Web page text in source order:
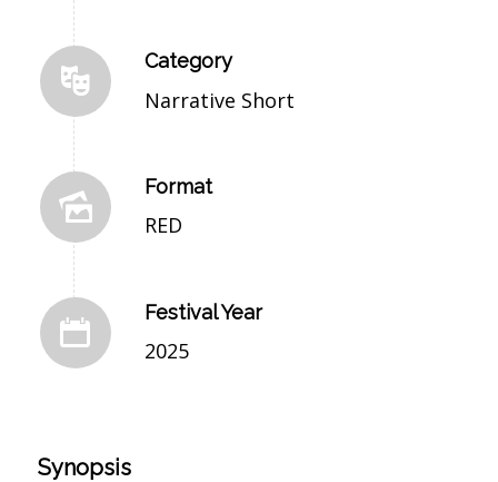
Category
Narrative Short
Format
RED
Festival Year
2025
Synopsis